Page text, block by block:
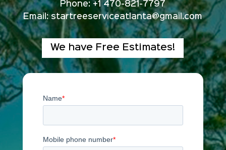
Phone: +1 470-821-7797
Email: startreeserviceatlanta@gmail.com
We have Free Estimates!